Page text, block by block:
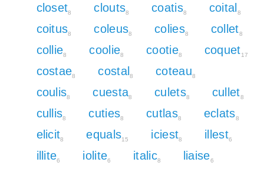
closet8 clouts8 coatis8 coital 8
coitus8 coleus8 colies8 collet8
collie8 coolie8 cootie8 coquet17
costae8 costal 8 coteau8
coulis8 cuesta8 culets8 cullet8
cullis8 cuties8 cutlas8 eclats8
elicit8 equals15 iciest8 illest6
illite6 iolite6 italic8 liaise6